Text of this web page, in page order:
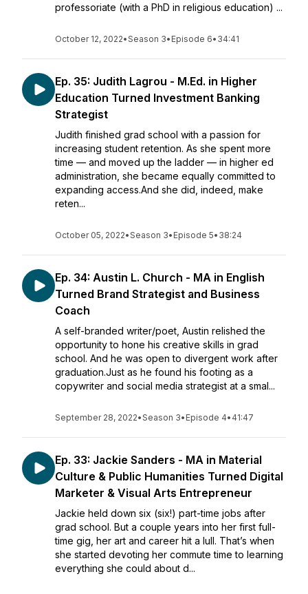
professoriate (with a PhD in religious education) ...
October 12, 2022•Season 3• Episode 6• 34:41
Ep. 35: Judith Lagrou - M.Ed. in Higher
Education Turned Investment Banking
Strategist
Judith finished grad school with a passion for
increasing student retention. As she spent more
time — and moved up the ladder — in higher ed
administration, she became equally committed to
expanding access.And she did, indeed, make
reten...
October 05, 2022•Season 3• Episode 5• 38:24
Ep. 34: Austin L. Church - MA in English
Turned Brand Strategist and Business
Coach
A self-branded writer/poet, Austin relished the
opportunity to hone his creative skills in grad
school. And he was open to divergent work after
graduation.Just as he found his footing as a
copywriter and social media strategist at a smal...
September 28, 2022•Season 3• Episode 4• 41:47
Ep. 33: Jackie Sanders - MA in Material
Culture & Public Humanities Turned Digital
Marketer & Visual Arts Entrepreneur
Jackie held down six (six!) part-time jobs after
grad school. But a couple years into her first full-
time gig, her art and career hit a lull. That’s when
she started devoting her commute time to learning
everything she could about d...